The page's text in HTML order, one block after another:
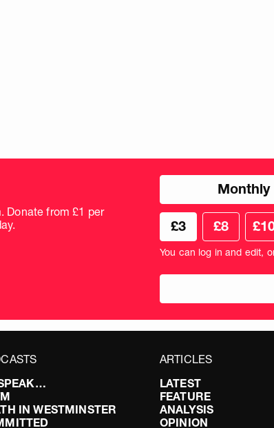
Donate from £1 per
Choose
frequency
Monthly
Choose
your
donation
amount
£3 £8
You can log in and edit,
IN WESTMINSTER
ARTICLES
LATEST
FEATURE
ANALYSIS
OPINION